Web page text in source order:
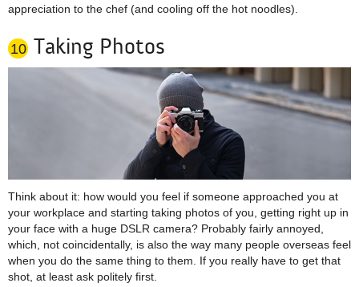
appreciation to the chef (and cooling off the hot noodles).
10 Taking Photos
Think about it: how would you feel if someone approached you at
your workplace and starting taking photos of you, getting right up in
your face with a huge DSLR camera? Probably fairly annoyed,
which, not coincidentally, is also the way many people overseas feel
when you do the same thing to them. If you really have to get that
shot, at least ask politely first.